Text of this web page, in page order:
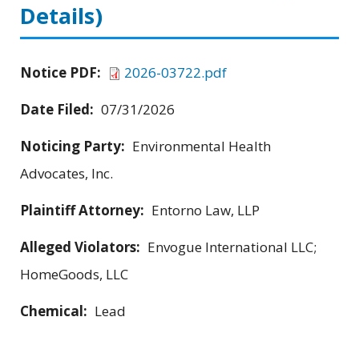
Details)
Notice PDF:
2026-03722.pdf
Date Filed: 07/31/2026
Noticing Party: Environmental Health
Advocates, Inc.
Plaintiff Attorney: Entorno Law, LLP
Alleged Violators: Envogue International LLC;
HomeGoods, LLC
Chemical: Lead